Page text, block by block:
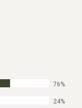
76%
24%